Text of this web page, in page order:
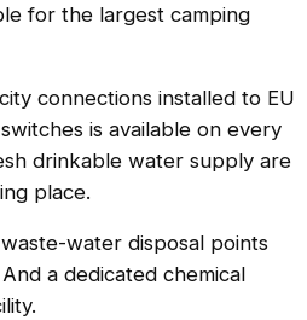
for the largest camping
connections installed to EU
is available on every
drinkable water supply are
place.
water disposal points
a dedicated chemical